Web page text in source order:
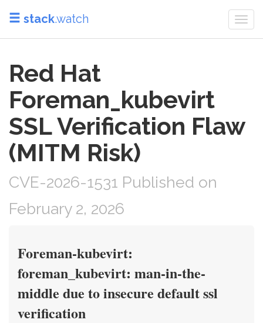
stack.watch
Red Hat
Foreman_kubevirt
SSL Verification Flaw
(MITM Risk)
CVE-2026-1531 Published on
February 2, 2026
Foreman-kubevirt:
foreman_kubevirt: man-in-the-
middle due to insecure default ssl
verification